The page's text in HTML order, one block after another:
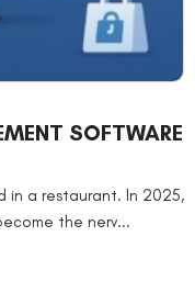
SOFTWARE
in a restaurant. In 2025,
the nerv...